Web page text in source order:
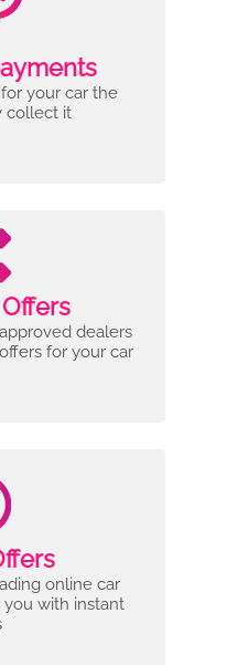
your car the
collect it
dealers
for your car
online car
with instant